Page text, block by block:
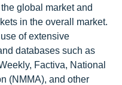
global market and
in the overall market.
of extensive
databases such as
Factiva, National
(NMMA), and other